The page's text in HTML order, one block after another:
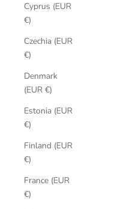
Cyprus (EUR
€)
Czechia (EUR
€)
Denmark
(EUR €)
Estonia (EUR
€)
Finland (EUR
€)
France (EUR
€)